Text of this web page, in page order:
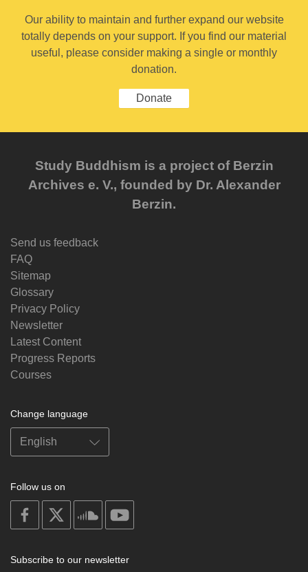
Our ability to maintain and further expand our website
totally depends on your support. If you find our material
useful, please consider making a single or monthly
donation.
Donate
Study Buddhism is a project of Berzin
Archives e. V., founded by Dr. Alexander
Berzin.
Send us feedback
FAQ
Sitemap
Glossary
Privacy Policy
Newsletter
Latest Content
Progress Reports
Courses
Change language
Follow us on
on
facebook
soundcloud
Subscribe to our newsletter